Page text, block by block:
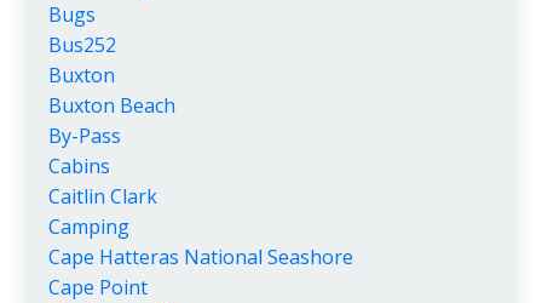
Bugs
Bus252
Buxton
Buxton Beach
By-Pass
Cabins
Caitlin Clark
Camping
Cape Hatteras National Seashore
Cape Point